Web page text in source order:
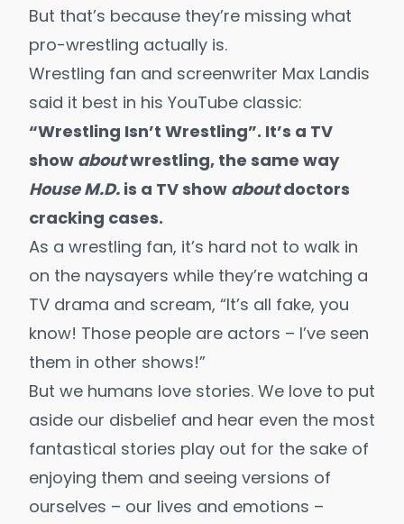
But that’s because they’re missing what
pro-wrestling actually is.
Wrestling fan and screenwriter Max Landis
said it best in his YouTube classic:
“Wrestling Isn’t Wrestling”. It’s a TV
show aboutwrestling, the same way
House M.D. is a TV show aboutdoctors
cracking cases.
As a wrestling fan, it’s hard not to walk in
on the naysayers while they’re watching a
TV drama and scream, “It’s all fake, you
know! Those people are actors – I’ve seen
them in other shows!”
But we humans love stories. We love to put
aside our disbelief and hear even the most
fantastical stories play out for the sake of
enjoying them and seeing versions of
ourselves – our lives and emotions –